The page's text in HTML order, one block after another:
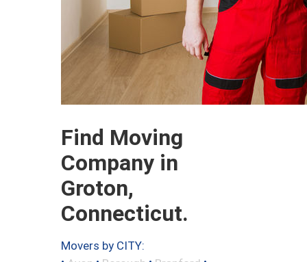
Find Moving
Company in
Groton,
Connecticut.
Movers by CITY: